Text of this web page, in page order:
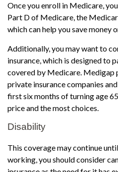
Once you enroll in Medicare,
Part D of Medicare, the
which can help you save money
Additionally, you may want to
insurance, which is designed to
covered by Medicare. Medigap
private insurance companies
first six months of turning age
price and the most choices.
Disability
This coverage may continue
working, you should consider